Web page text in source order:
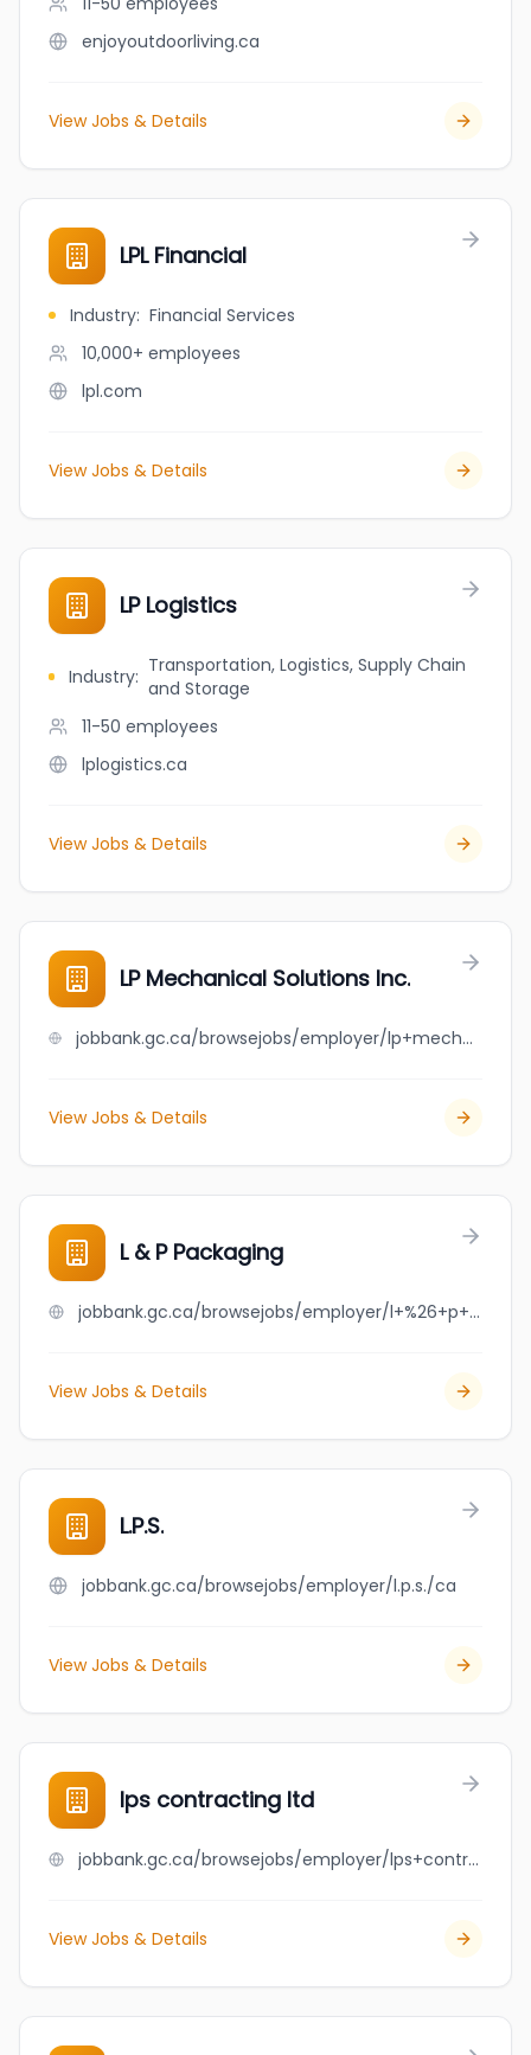
enjoyoutdoorliving.ca
View Jobs & Details
LPL Financial
Industry: Financial Services
10,000+ employees
lpl.com
View Jobs & Details
LP Logistics
Industry: Transportation, Logistics, Supply Chain
and Storage
11-50 employees
lplogistics.ca
View Jobs & Details
LP Mechanical Solutions Inc.
jobbank.gc.ca/browsejobs/employer/lp+mechanical+solutions+inc./ca
View Jobs & Details
L & P Packaging
jobbank.gc.ca/browsejobs/employer/l+%26+p+packaging/ca
View Jobs & Details
L.P.S.
jobbank.gc.ca/browsejobs/employer/l.p.s./ca
View Jobs & Details
lps contracting ltd
jobbank.gc.ca/browsejobs/employer/lps+contracting+ltd/ca
View Jobs & Details